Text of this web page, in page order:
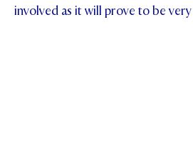
involved as it will prove to be